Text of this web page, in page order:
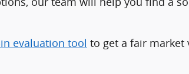
evaluation tool to get a fair market